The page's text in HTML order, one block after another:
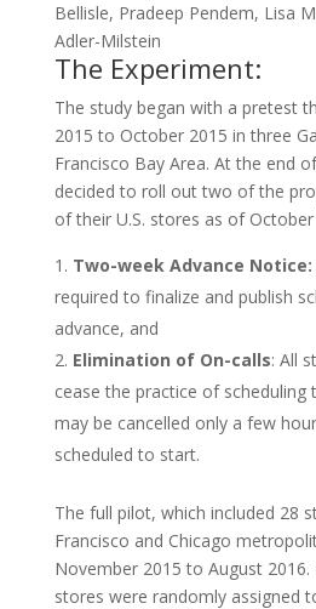
Bellisle, Pradeep Pendem, Lisa
Adler-Milstein
The Experiment:
The study began with a pretest
2015 to October 2015 in three
Francisco Bay Area. At the end
decided to roll out two of the
of their U.S. stores as of October
Two-week Advance Notice:
required to finalize and publish
advance, and
Elimination of On-calls: All
cease the practice of
may be cancelled only a few
scheduled to start.
The full pilot, which included 28
Francisco and Chicago
November 2015 to August
stores were randomly assigned